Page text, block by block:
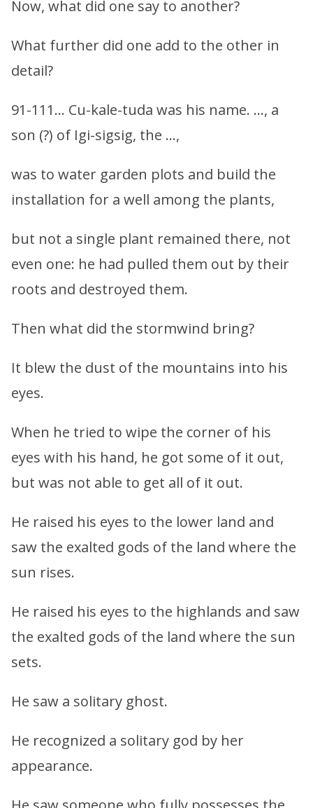
Now, what did one say to another?
What further did one add to the other in
detail?
91-111… Cu-kale-tuda was his name. …, a
son (?) of Igi-sigsig, the …,
was to water garden plots and build the
installation for a well among the plants,
but not a single plant remained there, not
even one: he had pulled them out by their
roots and destroyed them.
Then what did the stormwind bring?
It blew the dust of the mountains into his
eyes.
When he tried to wipe the corner of his
eyes with his hand, he got some of it out,
but was not able to get all of it out.
He raised his eyes to the lower land and
saw the exalted gods of the land where the
sun rises.
He raised his eyes to the highlands and saw
the exalted gods of the land where the sun
sets.
He saw a solitary ghost.
He recognized a solitary god by her
appearance.